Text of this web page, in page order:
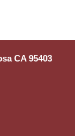
CA 95403